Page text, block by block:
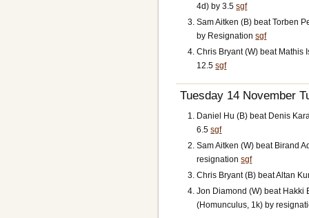
4d) by 3.5sgf
Sam Aitken (B) beat Torben
by Resignationsgf
Chris Bryant (W) beat Mathis
12.5sgf
Tuesday 14 November
Daniel Hu (B) beat Denis
6.5sgf
Sam Aitken (W) beat Birand
resignationsgf
Chris Bryant (B) beat Altan
Jon Diamond (W) beat Hakki
(Homunculus, 1k) by